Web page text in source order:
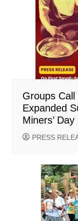
Groups
Expanded
Miners’
PRESS